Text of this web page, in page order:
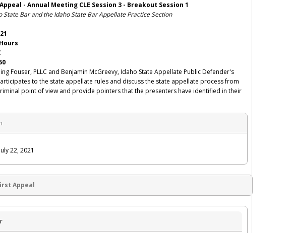
- Annual Meeting CLE Session 3 - Breakout Session 1
State Bar and the Idaho State Bar Appellate Practice Section
Fouser, PLLC and Benjamin McGreevy, Idaho State Appellate Public Defender's
to the state appellate rules and discuss the state appellate process from
point of view and provide pointers that the presenters have identified in their
22, 2021
Appeal